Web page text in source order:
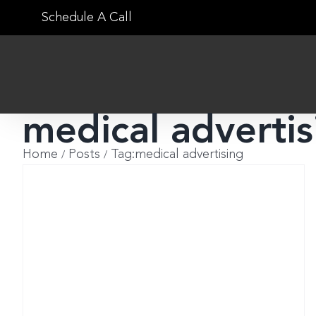
to
Schedule A Call
medical
Home Posts Tag:medical advertising